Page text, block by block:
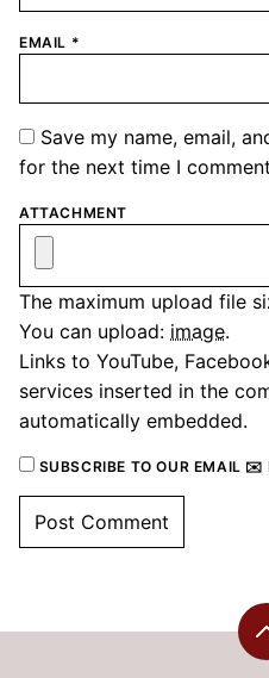
EMAIL *
Save my name, email,
for the next time I
ATTACHMENT
The maximum upload file
You can upload: image.
Links to YouTube,
services inserted in the
automatically embedded.
SUBSCRIBE TO OUR EMAIL ✉️